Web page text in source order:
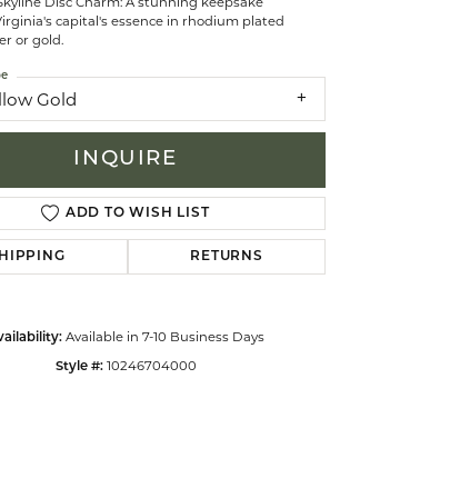
capital's essence in rhodium plated
or gold.
Gold
INQUIRE
ADD TO WISH LIST
RETURNS
Available in 7-10 Business Days
Style #: 10246704000